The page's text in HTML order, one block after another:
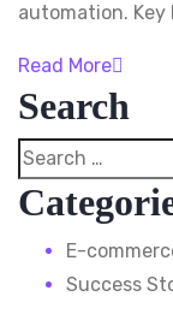
automation. Key
Read More
Search
E-
Success